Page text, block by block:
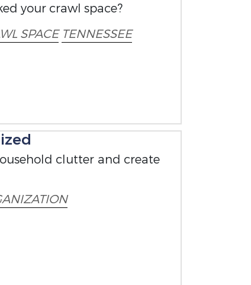
your crawl space?
SPACE TENNESSEE
clutter and create